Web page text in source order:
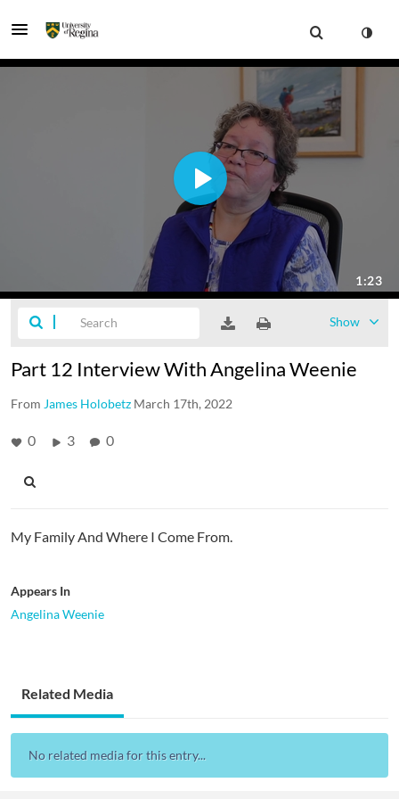
Show
Part 12 Interview With Angelina Weenie
From James Holobetz March 17th, 2022
0 3 0
My Family And Where I Come From.
Appears In
Angelina Weenie
Related Media
No related media for this entry...